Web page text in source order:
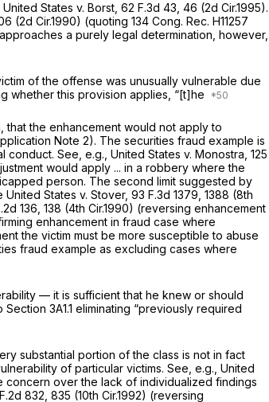
United States v. Borst, 62 F.3d 43 , 46 (2d Cir.1995).
(2d Cir.1990) (quoting 134 Cong. Rec. H11257
a purely legal determination, however,
of the offense was unusually vulnerable due
whether this provision applies, “[t]he
that the enhancement would not apply to
Note 2). The securities fraud example is
conduct. See, e.g., United States v. Monostra, 125
would apply ... in a robbery where the
person. The second limit suggested by
United States v. Stover, 93 F.3d 1379 , 1388 (8th
136 , 138 (4th Cir.1990) (reversing enhancement
enhancement in fraud case where
the victim must be more susceptible to abuse
fraud example as excluding cases where
— it is sufficient that he knew or should
Section 3A1.1 eliminating “previously required
substantial portion of the class is not in fact
of particular victims. See, e.g., United
concern over the lack of individualized findings
832 , 835 (10th Cir.1992) (reversing